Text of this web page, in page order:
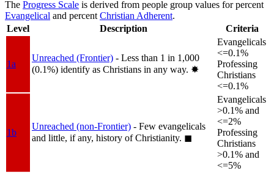
The Progress Scale is derived from people group values for percent
Evangelical and percent Christian Adherent.
Level
Description Criteria
1a
Unreached (Frontier) - Less than 1 in 1,000
(0.1%) identify as Christians in any way. ✸︎
Evangelicals
<=0.1%
Professing
Christians
<=0.1%
1b
Unreached (non-Frontier) - Few evangelicals
and little, if any, history of Christianity. ◼︎
Evangelicals
>0.1% and
<=2%
Professing
Christians
>0.1% and
<=5%